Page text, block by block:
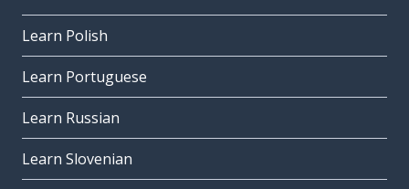
Learn Polish
Learn Portuguese
Learn Russian
Learn Slovenian